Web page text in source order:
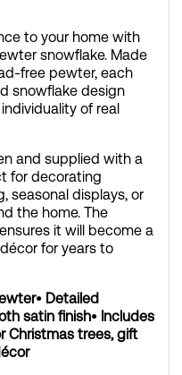
to your home with
snowflake. Made
free pewter, each
snowflake design
of real
and supplied with a
for decorating
seasonal displays, or
the home. The
it will become a
for years to
• Detailed
satin finish• Includes
Christmas trees, gift